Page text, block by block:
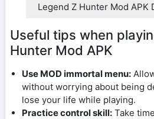
Legend Z Hunter Mod APK
Useful tips when
Hunter Mod APK
Use MOD immortal menu:
without worrying about being
lose your life while playing.
Practice control skill: Take